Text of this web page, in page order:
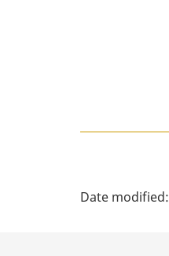
Date modified: